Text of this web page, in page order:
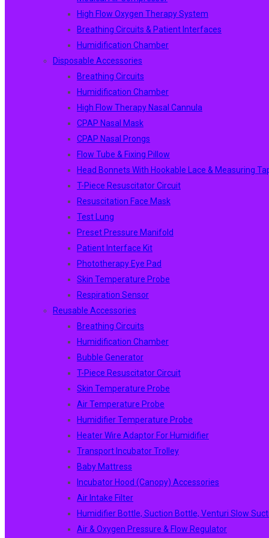
High Flow Oxygen Therapy System
Breathing Circuits & Patient Interfaces
Humidification Chamber
Disposable Accessories
Breathing Circuits
Humidification Chamber
High Flow Therapy Nasal Cannula
CPAP Nasal Mask
CPAP Nasal Prongs
Flow Tube & Fixing Pillow
Head Bonnets With Hookable Lace & Measuring
T-Piece Resuscitator Circuit
Resuscitation Face Mask
Test Lung
Preset Pressure Manifold
Patient Interface Kit
Phototherapy Eye Pad
Skin Temperature Probe
Respiration Sensor
Reusable Accessories
Breathing Circuits
Humidification Chamber
Bubble Generator
T-Piece Resuscitator Circuit
Skin Temperature Probe
Air Temperature Probe
Humidifier Temperature Probe
Heater Wire Adaptor For Humidifier
Transport Incubator Trolley
Baby Mattress
Incubator Hood (canopy) Accessories
Air Intake Filter
Humidifier Bottle, Suction Bottle, Venturi Slow
Air & Oxygen Pressure & Flow Regulator